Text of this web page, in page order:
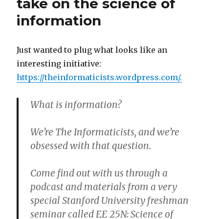
Player
take on the science of
information
Just wanted to plug what looks like an
interesting initiative:
https://theinformaticists.wordpress.com/.
What is information?
We’re The Informaticists, and we’re
obsessed with that question.
Come find out with us through a
podcast and materials from a very
special Stanford University freshman
seminar called EE 25N: Science of